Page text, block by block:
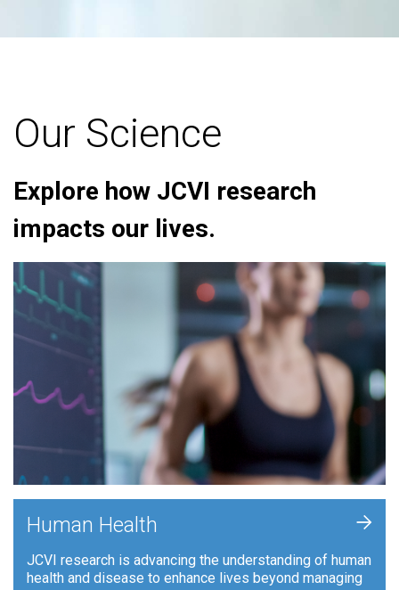
Our Science
Explore how JCVI research
impacts our lives.
Human Health
JCVI research is advancing the understanding of human
health and disease to enhance lives beyond managing
+